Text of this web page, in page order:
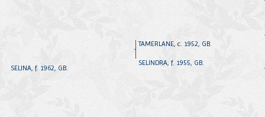
SELINA, f. 1962, GB.
TAMERLANE, c. 1952, GB.
SELINDRA, f. 1955, GB.